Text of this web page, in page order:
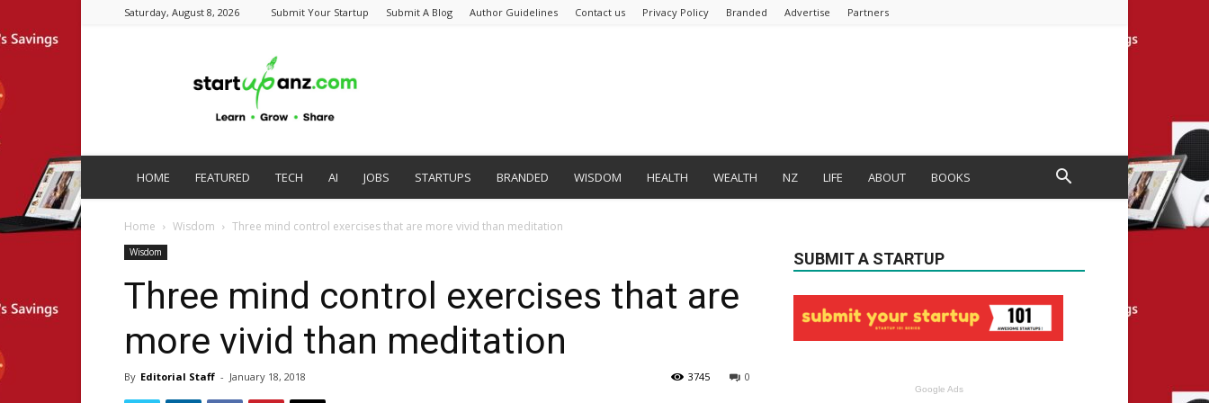
Saturday, August 8, 2026 Submit Your Startup Submit A Blog Author Guidelines Contact us Privacy Policy Branded Advertise Partners
HOME FEATURED TECH AI JOBS STARTUPS BRANDED WISDOM HEALTH WEALTH NZ LIFE ABOUT BOOKS
Home Wisdom Three mind control exercises that are more vivid than meditation
Wisdom
Three mind control exercises that are
more vivid than meditation
By Editorial Staff - January 18, 2018 0
3745
SUBMIT A STARTUP
Google Ads